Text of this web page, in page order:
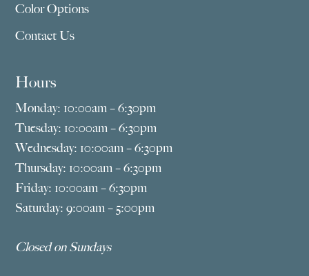
Color Options
Contact Us
Hours
Monday: 10:00am – 6:30pm
Tuesday: 10:00am – 6:30pm
Wednesday: 10:00am – 6:30pm
Thursday: 10:00am – 6:30pm
Friday: 10:00am – 6:30pm
Saturday: 9:00am – 5:00pm
Closed on Sundays